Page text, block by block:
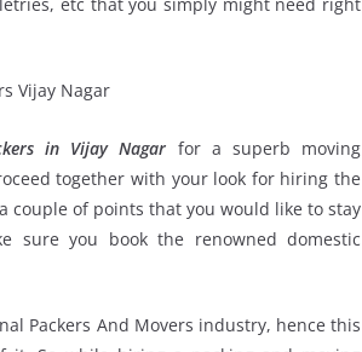
in Vijay Nagar for a superb moving
together with your look for hiring the
couple of points that you would like to stay
you book the renowned domestic
Packers And Movers industry, hence this